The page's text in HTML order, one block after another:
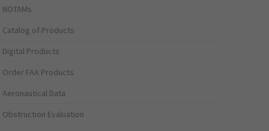
NOTAMs
Catalog of Products
Digital Products
Order FAA Products
Aeronautical Data
Obstruction Evaluation